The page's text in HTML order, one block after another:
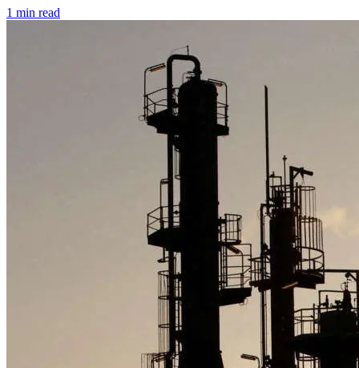
1 min read